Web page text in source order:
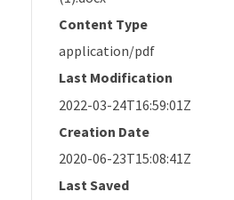
Content Type
application/pdf
Last Modification
2022-03-24T16:59:01Z
Creation Date
2020-06-23T15:08:41Z
Last Saved